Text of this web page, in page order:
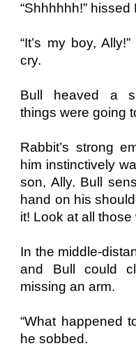
“Shhhhhh!” hissed
“It’s my boy,
cry.
Bull heaved a
things were going
Rabbit’s strong
him instinctively
son, Ally. Bull
hand on his
it! Look at all those
In the middle-
and Bull could
missing an arm.
“What happened
he sobbed.